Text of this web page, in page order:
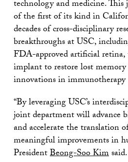
technology and medicine.
of the first of its kind in
decades of cross-disciplinary
breakthroughs at USC,
FDA-approved artificial
implant to restore lost
innovations in immunotherapy
“By leveraging USC’s
joint department will advance
and accelerate the translation
meaningful improvements in
PresidentBeong-Soo Kimsaid.